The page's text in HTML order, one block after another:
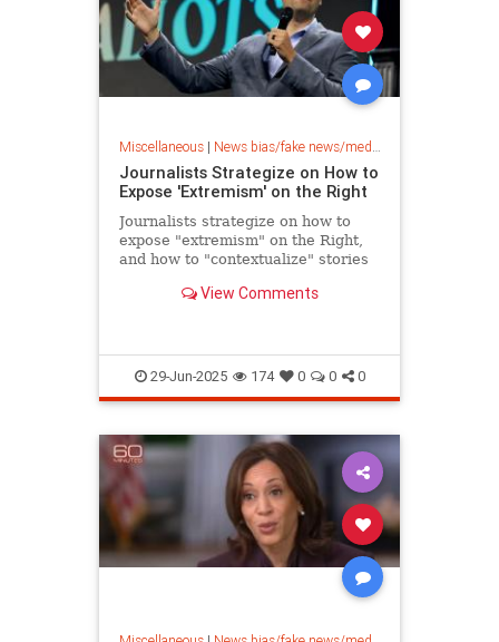
Miscellaneous| News bias/fake news/media bias
Journalists Strategize on How to
Expose 'Extremism' on the Right
Journalists strategize on how to
expose "extremism" on the Right,
and how to "contextualize" stories
View Comments
29-Jun-2025 174 0 0 0